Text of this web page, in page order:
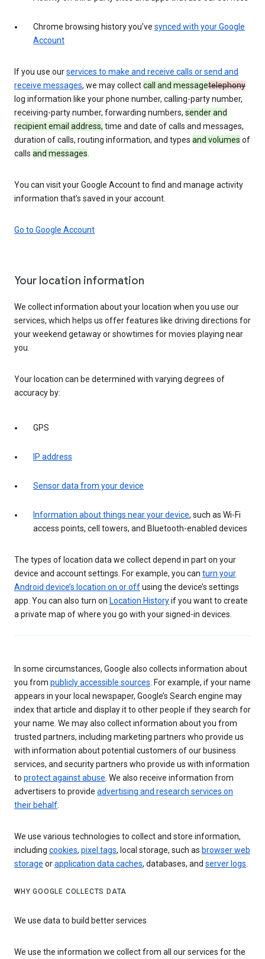
Chrome browsing history you’ve synced with your Google
Account
If you use ourservices to make and receive calls or send and
receive messages, we may collectcall and messagetelephony
log information like your phone number, calling-party number,
receiving-party number, forwarding numbers, sender and
recipient email address, time and date of calls and messages,
duration of calls, routing information, and types and volumes of
calls and messages.
You can visit your Google Account to find and manage activity
information that’s saved in your account.
Go to Google Account
Your location information
We collect information about your location when you use our
services, which helps us offer features like driving directions for
your weekend getaway or showtimes for movies playing near
you.
Your location can be determined with varying degrees of
accuracy by:
GPS
IP address
Sensor data from your device
Information about things near your device, such as Wi-Fi
access points, cell towers, and Bluetooth-enabled devices
The types of location data we collect depend in part on your
device and account settings. For example, you can turn your
Android device’s location on or offusing the device’s settings
app. You can also turn on Location Historyif you want to create
a private map of where you go with your signed-in devices.
In some circumstances, Google also collects information about
you from publicly accessible sources. For example, if your name
appears in your local newspaper, Google’s Search engine may
index that article and display it to other people if they search for
your name. We may also collect information about you from
trusted partners, including marketing partners who provide us
with information about potential customers of our business
services, and security partners who provide us with information
to protect against abuse. We also receive information from
advertisers to provide advertising and research services on
their behalf.
We use various technologies to collect and store information,
including cookies, pixel tags, local storage, such as browser web
storage orapplication data caches, databases, and server logs.
WHY GOOGLE COLLECTS DATA
We use data to build better services
We use the information we collect from all our services for the